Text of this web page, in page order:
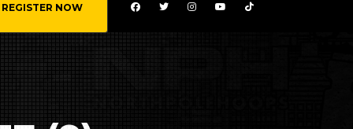
REGISTER NOW